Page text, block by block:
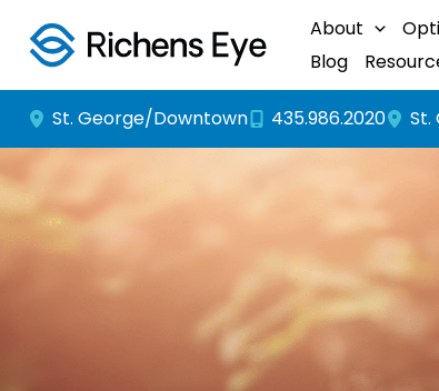
About
Blog
St. George/Downtown 435.986.2020 St.